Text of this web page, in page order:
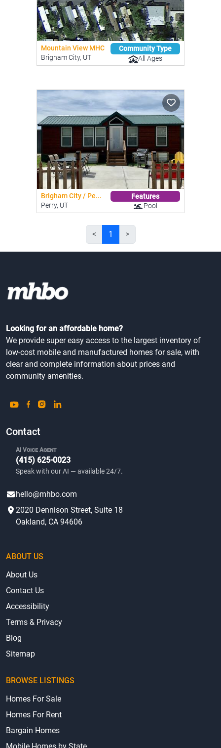
Mountain View MHC
Brigham City, UT
Community Type
All Ages
Brigham City / Pe...
Perry, UT
Features
Pool
< 1 >
Looking for an affordable home?
We provide super easy access to the largest inventory of
low-cost mobile and manufactured homes for sale, with
clear and complete information about prices and
community amenities.
Contact
AI Voice Agent
(415) 625-0023
Speak with our AI — available 24/7.
hello@mhbo.com
2020 Dennison Street, Suite 18
Oakland, CA 94606
ABOUT US
About Us
Contact Us
Accessibility
Terms & Privacy
Blog
Sitemap
BROWSE LISTINGS
Homes For Sale
Homes For Rent
Bargain Homes